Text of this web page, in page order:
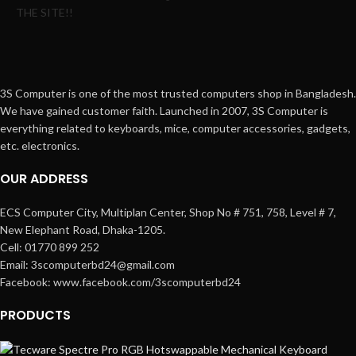
THE SITE!!
3S Computer is one of the most trusted computers shop in Bangladesh.
We have gained customer faith. Launched in 2007, 3S Computer is
everything related to keyboards, mice, computer accessories, gadgets,
etc. electronics.
OUR ADDRESS
ECS Computer City, Multiplan Center, Shop No # 751, 758, Level # 7,
New Elephant Road, Dhaka-1205.
Cell: 01770 899 252
Email: 3scomputerbd24@gmail.com
Facebook: www.facebook.com/3scomputerbd24
PRODUCTS